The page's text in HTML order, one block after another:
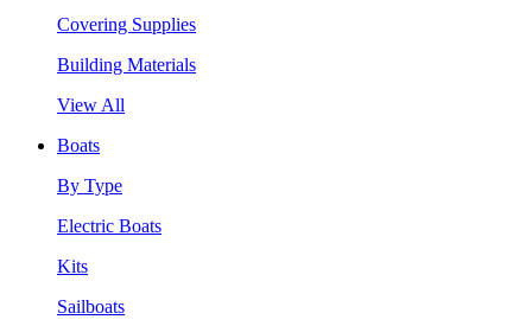
Covering Supplies
Building Materials
View All
Boats
By Type
Electric Boats
Kits
Sailboats